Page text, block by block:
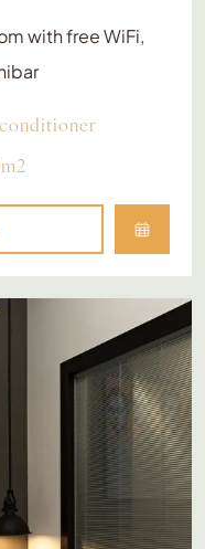
with free WiFi,